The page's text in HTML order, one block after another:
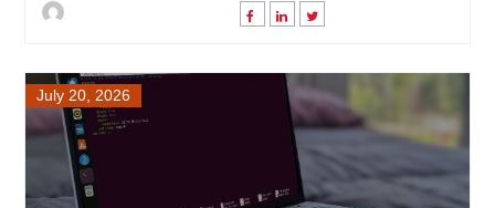
July 20, 2026